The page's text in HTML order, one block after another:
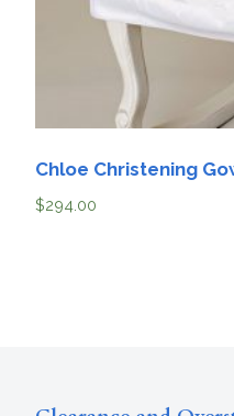
Chloe Christening
$294.00